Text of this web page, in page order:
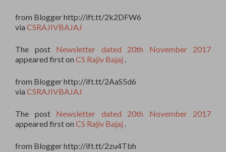
from Blogger http://ift.tt/2k2DFW6
via CSRAJIVBAJAJ
The post Newsletter dated 20th November 2017
appeared first on CS Rajiv Bajaj
from Blogger http://ift.tt/2AaS5d6
via CSRAJIVBAJAJ
The post Newsletter dated 20th November 2017
appeared first on CS Rajiv Bajaj
from Blogger http://ift.tt/2zu4Tbh